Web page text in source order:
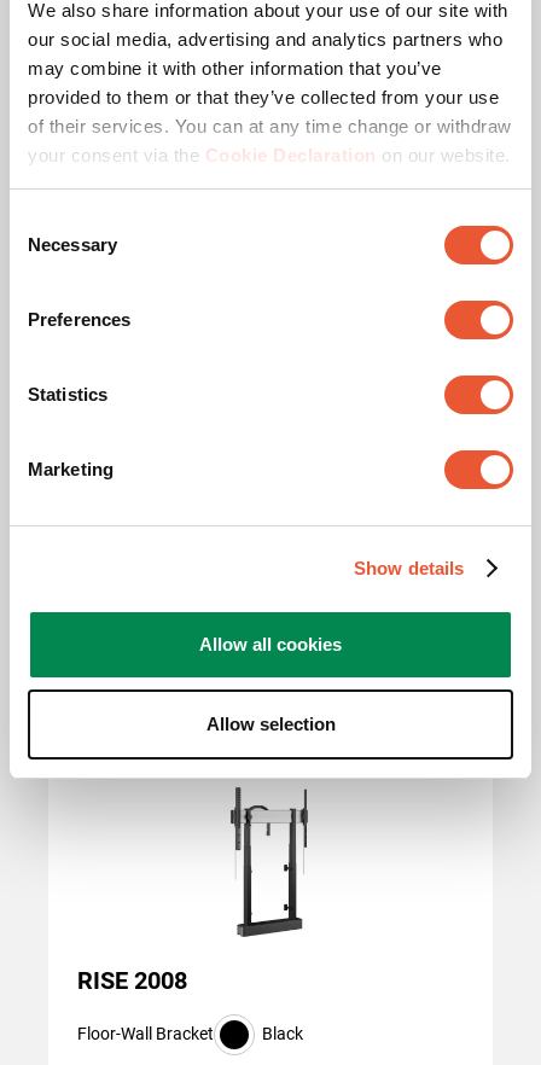
We also share information about your use of our site with
our social media, advertising and analytics partners who
may combine it with other information that you’ve
provided to them or that they’ve collected from your use
of their services. You can at any time change or withdraw
your consent via the Cookie Declaration on our website.
Selection
Necessary
Preferences
Statistics
Marketing
Show details
Allow all cookies
Allow selection
Remote controlled Yes
Max. weight load (kg) 140
Max. screen size (inch) 98
Min. screen size (inch)
Lift Speed
mm x 300 mm, 400 mm
x 200 mm, 400 mm x
mm, 600 mm x 600 mm,
mm x 600 mm
Related products
Slide 1 of 2
RISE 2008
Floor-Wall Bracket Black